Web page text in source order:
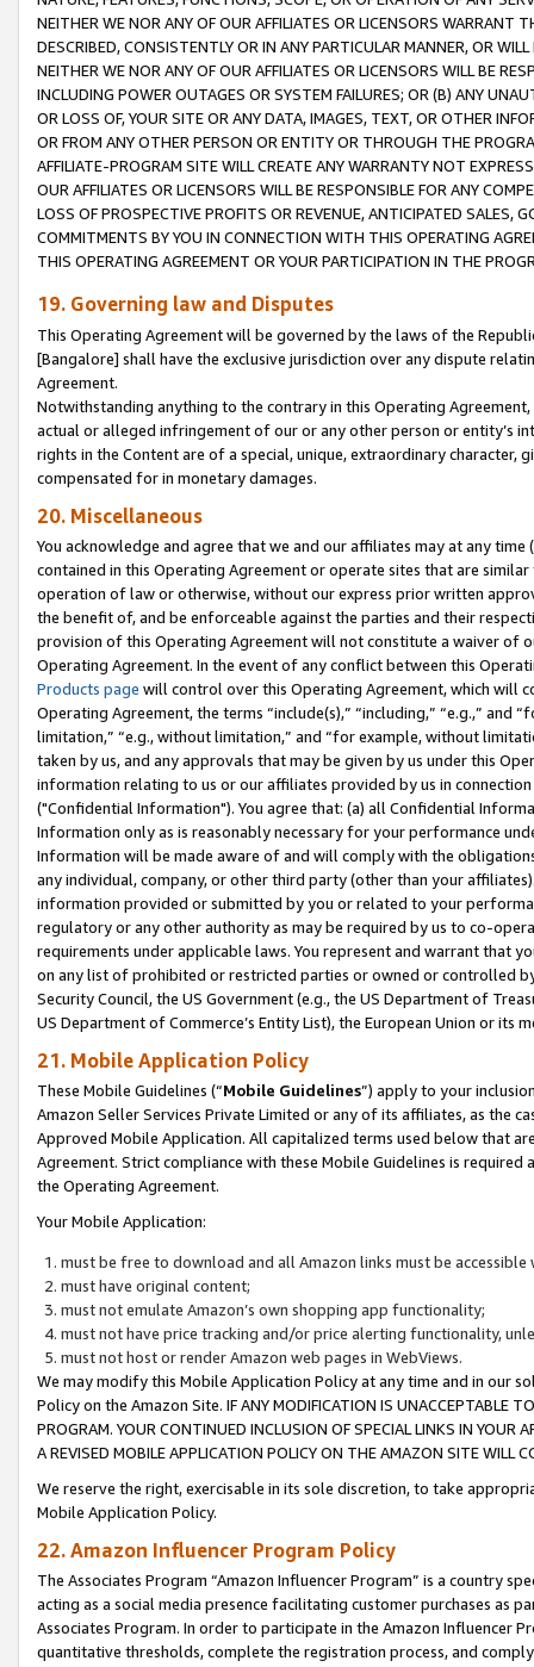
NEITHER WE NOR ANY OF OUR AFFILIATES OR LICENSORS WARRANT
DESCRIBED, CONSISTENTLY OR IN ANY PARTICULAR MANNER, OR
NEITHER WE NOR ANY OF OUR AFFILIATES OR LICENSORS WILL BE
INCLUDING POWER OUTAGES OR SYSTEM FAILURES; OR (B) ANY
OR LOSS OF, YOUR SITE OR ANY DATA, IMAGES, TEXT, OR OTHER
OR FROM ANY OTHER PERSON OR ENTITY OR THROUGH THE
AFFILIATE-PROGRAM SITE WILL CREATE ANY WARRANTY NOT
OUR AFFILIATES OR LICENSORS WILL BE RESPONSIBLE FOR ANY
LOSS OF PROSPECTIVE PROFITS OR REVENUE, ANTICIPATED SALES,
COMMITMENTS BY YOU IN CONNECTION WITH THIS OPERATING
THIS OPERATING AGREEMENT OR YOUR PARTICIPATION IN THE
19. Governing law and Disputes
This Operating Agreement will be governed by the laws of the
[Bangalore] shall have the exclusive jurisdiction over any dispute
Agreement.
Notwithstanding anything to the contrary in this Operating
actual or alleged infringement of our or any other person or entity’s
rights in the Content are of a special, unique, extraordinary
compensated for in monetary damages.
20. Miscellaneous
You acknowledge and agree that we and our affiliates may at any
contained in this Operating Agreement or operate sites that are
operation of law or otherwise, without our express prior written
the benefit of, and be enforceable against the parties and their
provision of this Operating Agreement will not constitute a waiver of
Operating Agreement. In the event of any conflict between this
Products page will control over this Operating Agreement, which will
Operating Agreement, the terms “include(s),” “including,” “e.g.,”
limitation,” “e.g., without limitation,” and “for example, without
taken by us, and any approvals that may be given by us under this
information relating to us or our affiliates provided by us in
("Confidential Information"). You agree that: (a) all Confidential
Information only as is reasonably necessary for your performance
Information will be made aware of and will comply with the
any individual, company, or other third party (other than your
information provided or submitted by you or related to your
regulatory or any other authority as may be required by us to co-
requirements under applicable laws. You represent and warrant that
on any list of prohibited or restricted parties or owned or controlled
Security Council, the US Government (e.g., the US Department of
US Department of Commerce’s Entity List), the European Union or
21. Mobile Application Policy
These Mobile Guidelines (“Mobile Guidelines”) apply to your
Amazon Seller Services Private Limited or any of its affiliates, as the
Approved Mobile Application. All capitalized terms used below that
Agreement. Strict compliance with these Mobile Guidelines is
the Operating Agreement.
Your Mobile Application:
must be free to download and all Amazon links must be
must have original content;
must not emulate Amazon’s own shopping app functionality;
must not have price tracking and/or price alerting functionality,
must not host or render Amazon web pages in WebViews.
We may modify this Mobile Application Policy at any time and in our
Policy on the Amazon Site. IF ANY MODIFICATION IS UNACCEPTABLE
PROGRAM. YOUR CONTINUED INCLUSION OF SPECIAL LINKS IN
A REVISED MOBILE APPLICATION POLICY ON THE AMAZON SITE WILL
We reserve the right, exercisable in its sole discretion, to take
Mobile Application Policy.
22. Amazon Influencer Program Policy
The Associates Program “Amazon Influencer Program” is a country
acting as a social media presence facilitating customer purchases as
Associates Program. In order to participate in the Amazon Influencer
quantitative thresholds, complete the registration process, and